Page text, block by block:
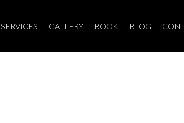
SERVICES GALLERY BOOK BLOG